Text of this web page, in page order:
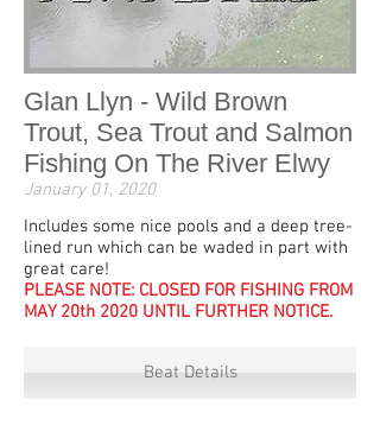
Glan Llyn - Wild Brown
Trout, Sea Trout and Salmon
Fishing On The River Elwy
January 01, 2020
Includes some nice pools and a deep tree-
lined run which can be waded in part with
great care!
PLEASE NOTE: CLOSED FOR FISHING FROM
MAY 20th 2020 UNTIL FURTHER NOTICE.
Beat Details